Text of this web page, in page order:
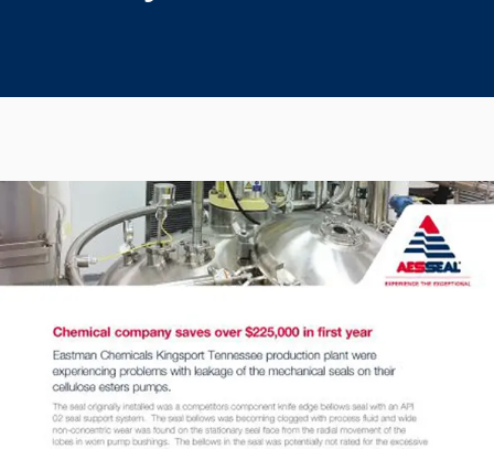
Certifications And Standards
Contact Us
Locations
Sustainability
Customer Portal